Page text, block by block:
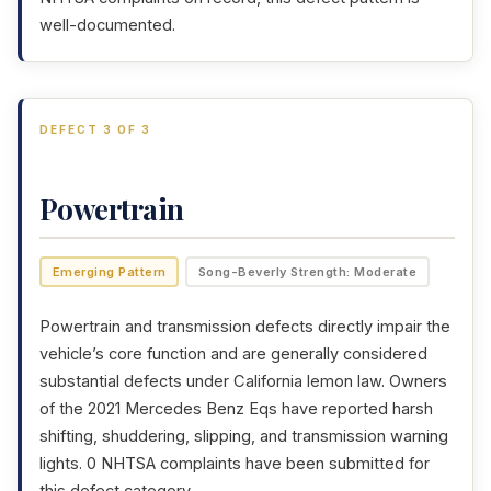
well-documented.
DEFECT 3 OF 3
Powertrain
Emerging Pattern Song-Beverly Strength: Moderate
Powertrain and transmission defects directly impair the
vehicle’s core function and are generally considered
substantial defects under California lemon law. Owners
of the 2021 Mercedes Benz Eqs have reported harsh
shifting, shuddering, slipping, and transmission warning
lights. 0 NHTSA complaints have been submitted for